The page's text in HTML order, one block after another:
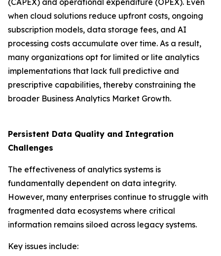
(CAPEX) and operational expenditure (OPEX). Even
when cloud solutions reduce upfront costs, ongoing
subscription models, data storage fees, and AI
processing costs accumulate over time. As a result,
many organizations opt for limited or lite analytics
implementations that lack full predictive and
prescriptive capabilities, thereby constraining the
broader Business Analytics Market Growth.
Persistent Data Quality and Integration
Challenges
The effectiveness of analytics systems is
fundamentally dependent on data integrity.
However, many enterprises continue to struggle with
fragmented data ecosystems where critical
information remains siloed across legacy systems.
Key issues include: